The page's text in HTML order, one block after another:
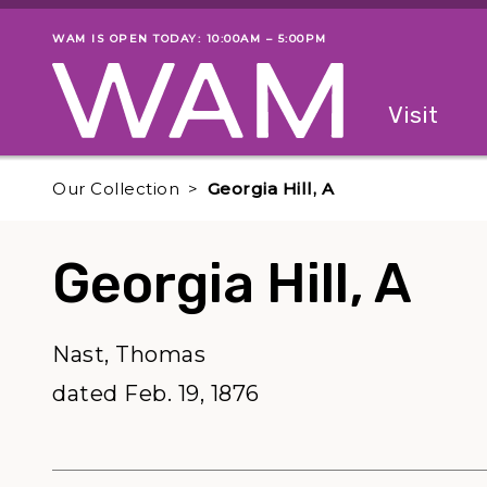
Skip to main content
Museum status
WAM IS OPEN TODAY: 10:00AM – 5:00PM
Visit
Our Collection Georgia Hill, A
Georgia Hill, A
Nast, Thomas
dated Feb. 19, 1876